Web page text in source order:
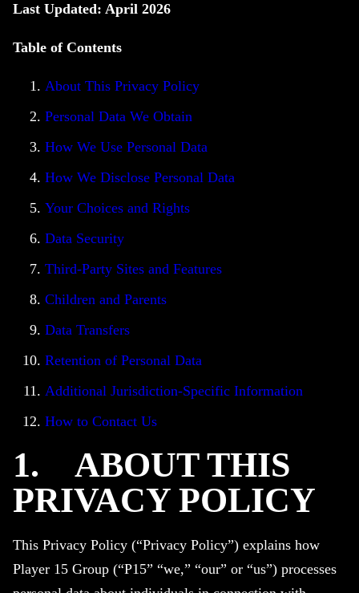
Last Updated: April 2026
Table of Contents
About This Privacy Policy
Personal Data We Obtain
How We Use Personal Data
How We Disclose Personal Data
Your Choices and Rights
Data Security
Third-Party Sites and Features
Children and Parents
Data Transfers
Retention of Personal Data
Additional Jurisdiction-Specific Information
How to Contact Us
1.
ABOUT THIS
PRIVACY POLICY
This Privacy Policy (“Privacy Policy”) explains how
Player 15 Group (“P15” “we,” “our” or “us”) processes